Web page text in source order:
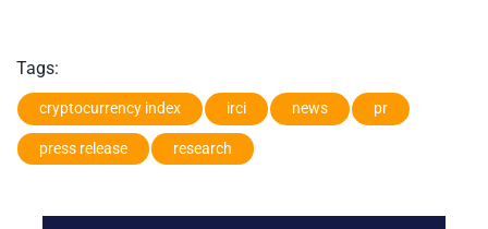
Tags:
cryptocurrency index irci news pr
press release research